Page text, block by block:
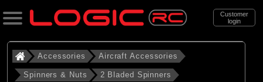
Customer
login
Search
Accessories Aircraft Accessories
Spinners & Nuts 2 Bladed Spinners